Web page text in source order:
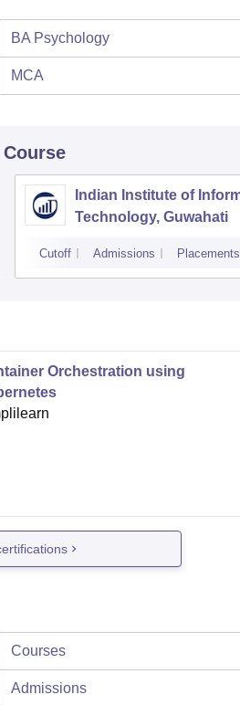
BA Psychology
MCA
Indian Institute of
Technology, Guwahati
Cutoff Admissions Placements
Orchestration using
Courses
Admissions